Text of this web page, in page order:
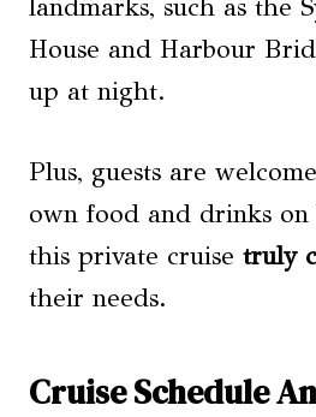
landmarks, such as the
House and Harbour
up at night.
Plus, guests are
own food and drinks on
this private cruise truly
their needs.
Cruise Schedule